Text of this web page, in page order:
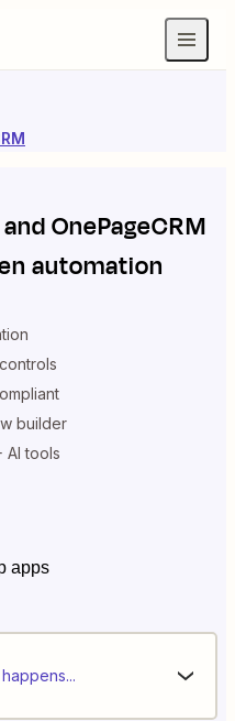
andOnePageCRM
automation
builder
AI tools
apps